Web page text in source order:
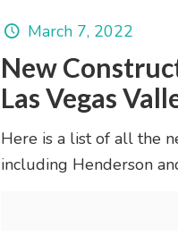
March 7, 2022
New
Las Vegas
Here is a list of all the
including Henderson